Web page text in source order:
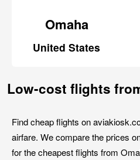
Omaha
United States
Low-cost flights
Find cheap flights on
airfare. We compare the prices
for the cheapest flights from